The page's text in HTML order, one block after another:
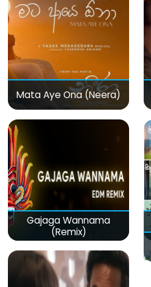
Mata Aye Ona (Neera)
Gajaga Wannama
(Remix)